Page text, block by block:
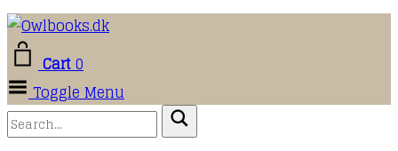
Cart0
Toggle Menu